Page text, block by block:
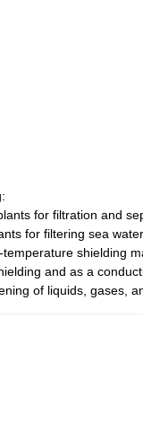
for filtration and
for filtering sea
shielding
and as a
of liquids, gases,